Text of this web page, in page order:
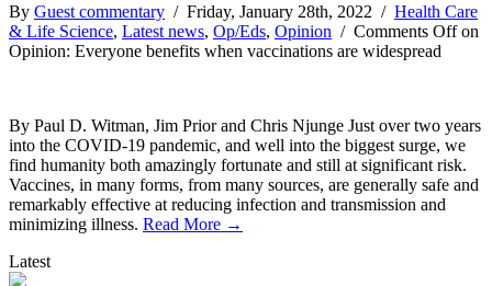
By Guest commentary / Friday, January 28th, 2022 / Health Care
& Life Science, Latest news, Op/Eds, Opinion / Comments Offon
Opinion: Everyone benefits when vaccinations are widespread
By Paul D. Witman, Jim Prior and Chris Njunge Just over two years
into the COVID-19 pandemic, and well into the biggest surge, we
find humanity both amazingly fortunate and still at significant risk.
Vaccines, in many forms, from many sources, are generally safe and
remarkably effective at reducing infection and transmission and
minimizing illness. Read More →
Latest